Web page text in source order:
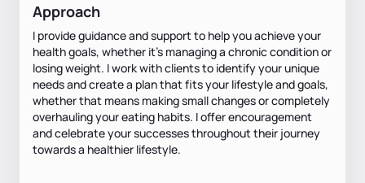
Approach
I provide guidance and support to help you achieve your
health goals, whether it's managing a chronic condition or
losing weight. I work with clients to identify your unique
needs and create a plan that fits your lifestyle and goals,
whether that means making small changes or completely
overhauling your eating habits. I offer encouragement
and celebrate your successes throughout their journey
towards a healthier lifestyle.